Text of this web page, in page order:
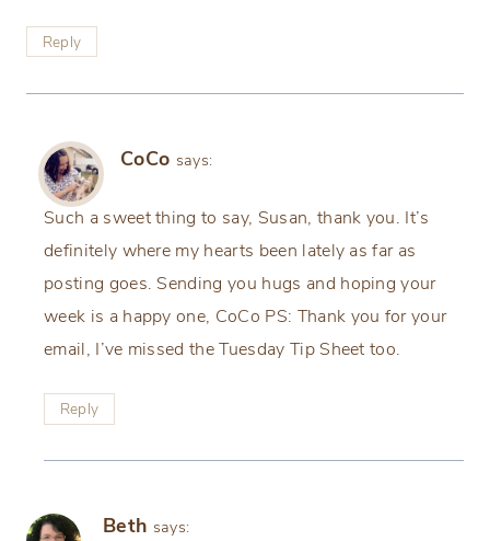
Reply
CoCo says:
Such a sweet thing to say, Susan, thank you. It’s
definitely where my hearts been lately as far as
posting goes. Sending you hugs and hoping your
week is a happy one, CoCo PS: Thank you for your
email, I’ve missed the Tuesday Tip Sheet too.
Reply
Beth says: